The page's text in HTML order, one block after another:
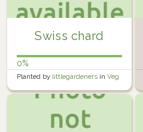
Swiss chard
0%
Planted by littlegardeners in Veg
Bed